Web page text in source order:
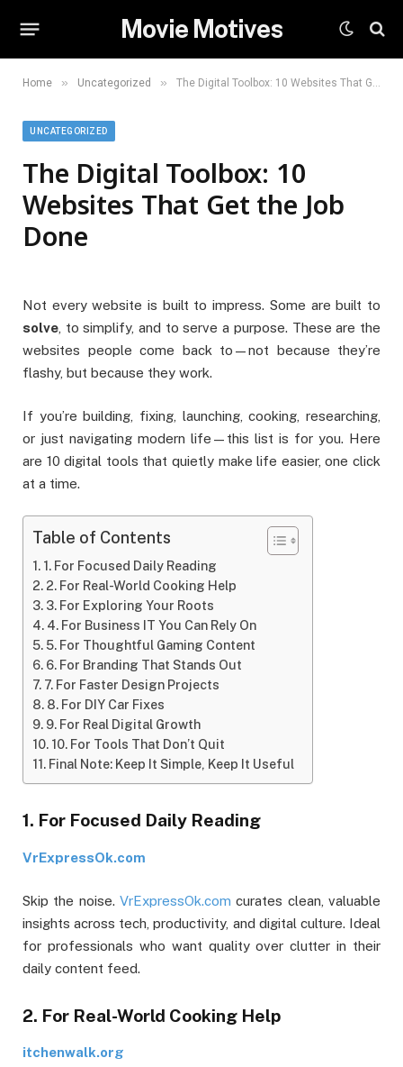
Movie Motives
Home » Uncategorized » The Digital Toolbox: 10 Websites That Get the Job Done
UNCATEGORIZED
The Digital Toolbox: 10
Websites That Get the Job
Done
Not every website is built to impress. Some are built to
solve , to simplify, and to serve a purpose. These are the
websites people come back to—not because they’re
flashy, but because they work.
If you’re building, fixing, launching, cooking, researching,
or just navigating modern life—this list is for you. Here
are 10 digital tools that quietly make life easier, one click
at a time.
Table of Contents
1. For Focused Daily Reading
2. For Real-World Cooking Help
3. For Exploring Your Roots
4. For Business IT You Can Rely On
5. For Thoughtful Gaming Content
6. For Branding That Stands Out
7. For Faster Design Projects
8. For DIY Car Fixes
9. For Real Digital Growth
10. For Tools That Don’t Quit
Final Note: Keep It Simple, Keep It Useful
1. For Focused Daily Reading
VrExpressOk.com
Skip the noise. VrExpressOk.com curates clean, valuable
insights across tech, productivity, and digital culture. Ideal
for professionals who want quality over clutter in their
daily content feed.
2. For Real-World Cooking Help
itchenwalk.org